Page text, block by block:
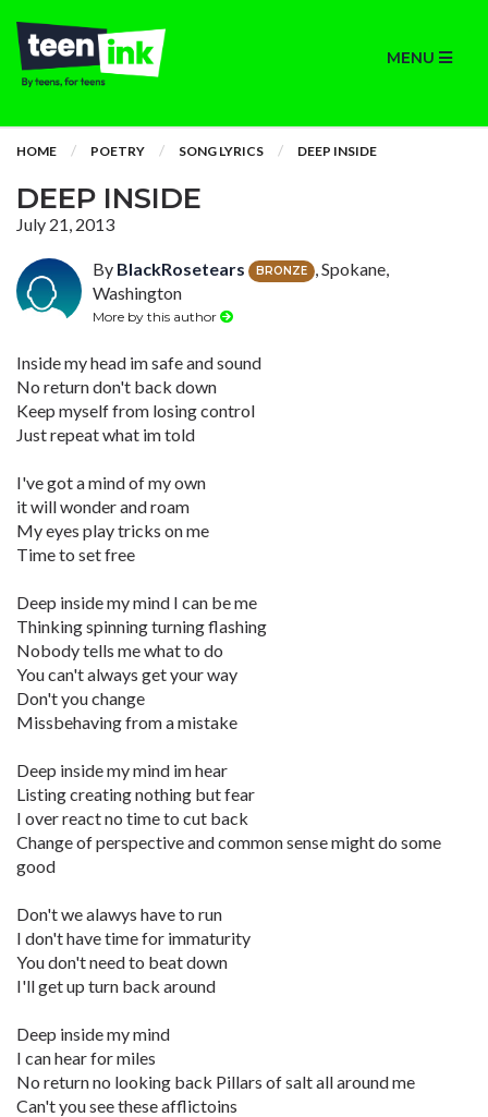
MENU
HOME POETRY SONG LYRICS DEEP INSIDE
DEEP INSIDE
July 21, 2013
By BlackRosetears BRONZE
, Spokane,
Washington
More by this author
Inside my head im safe and sound
No return don't back down
Keep myself from losing control
Just repeat what im told
I've got a mind of my own
it will wonder and roam
My eyes play tricks on me
Time to set free
Deep inside my mind I can be me
Thinking spinning turning flashing
Nobody tells me what to do
You can't always get your way
Don't you change
Missbehaving from a mistake
Deep inside my mind im hear
Listing creating nothing but fear
I over react no time to cut back
Change of perspective and common sense might do some
good
Don't we alawys have to run
I don't have time for immaturity
You don't need to beat down
I'll get up turn back around
Deep inside my mind
I can hear for miles
No return no looking back Pillars of salt all around me
Can't you see these afflictoins